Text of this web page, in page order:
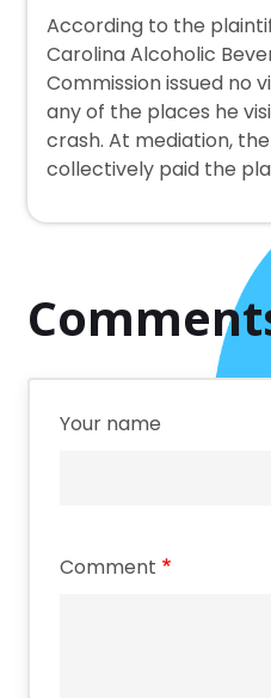
According to the
Carolina Alcoholic
Commission issued no
any of the places he
crash. At mediation,
collectively paid the
Your name
Comment